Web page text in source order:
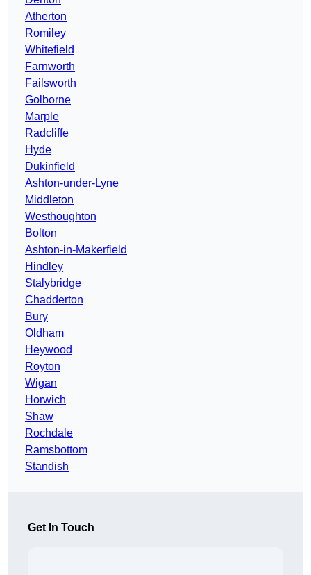
Atherton
Romiley
Whitefield
Farnworth
Failsworth
Golborne
Marple
Radcliffe
Hyde
Dukinfield
Ashton-under-Lyne
Middleton
Westhoughton
Bolton
Ashton-in-Makerfield
Hindley
Stalybridge
Chadderton
Bury
Oldham
Heywood
Royton
Wigan
Horwich
Shaw
Rochdale
Ramsbottom
Standish
Get In Touch